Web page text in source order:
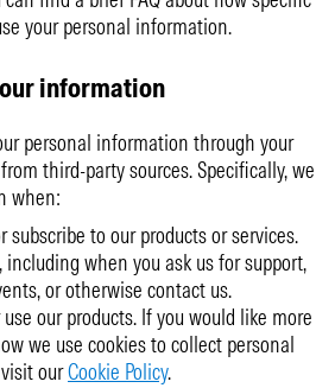
your personal information.
information
personal information through your
third-party sources. Specifically, we
when:
subscribe to our products or services.
when you ask us for support,
or otherwise contact us.
our products. If you would like more
we use cookies to collect personal
ourCookie Policy.